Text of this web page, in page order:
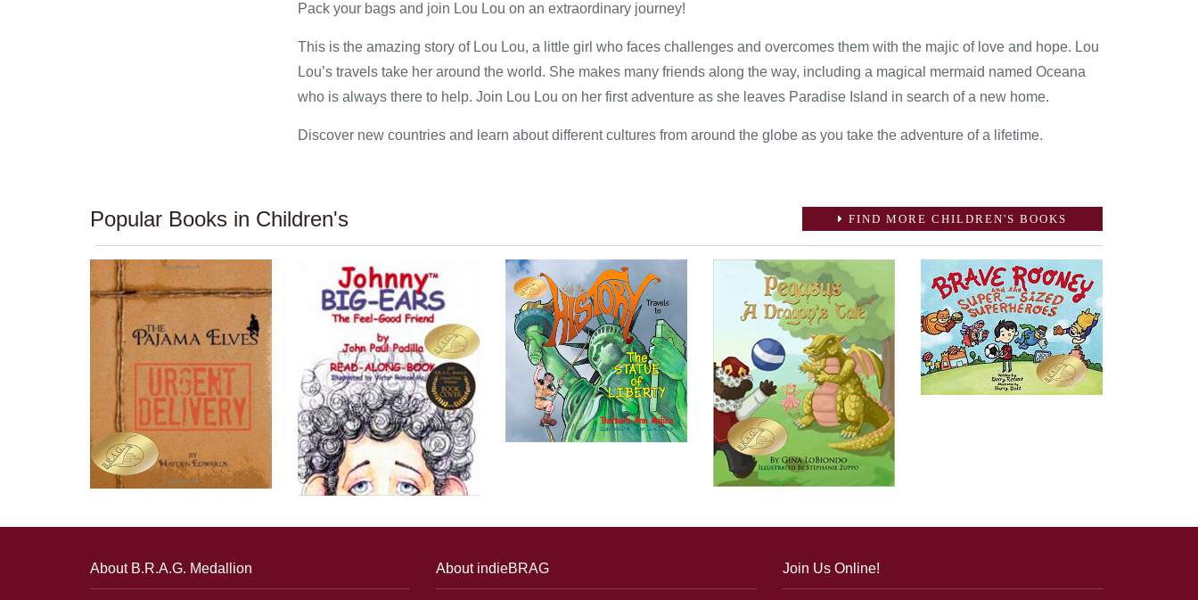
Pack your bags and join Lou Lou on an extraordinary journey!
This is the amazing story of Lou Lou, a little girl who faces challenges and overcomes them with the majic of love and hope. Lou
Lou’s travels take her around the world. She makes many friends along the way, including a magical mermaid named Oceana
who is always there to help. Join Lou Lou on her first adventure as she leaves Paradise Island in search of a new home.
Discover new countries and learn about different cultures from around the globe as you take the adventure of a lifetime.
Popular Books in Children's FIND MORE CHILDREN'S BOOKS
About B.R.A.G. Medallion About indieBRAG Join Us Online!